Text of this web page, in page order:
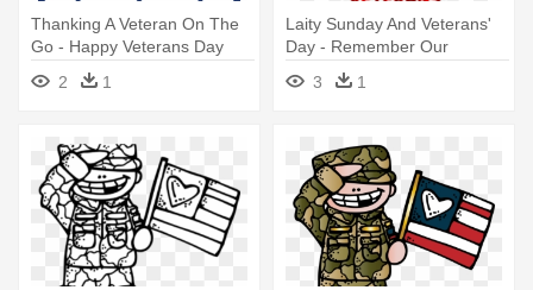
Thanking A Veteran On The
Go - Happy Veterans Day
2 1
Laity Sunday And Veterans'
Day - Remember Our
Veterans Sign
3 1